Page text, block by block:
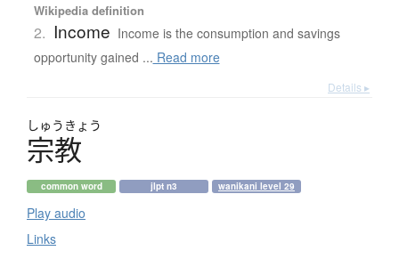
Wikipedia definition
2. Income Income is the consumption and savings
opportunity gained ... Read more
Details ▸
しゅう きょう
宗教
common word jlpt n3 wanikani level 29
Play audio
Links